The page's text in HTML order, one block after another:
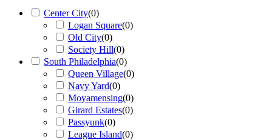
Center City(0)
Logan Square(0)
Old City(0)
Society Hill(0)
South Philadelphia(0)
Queen Village(0)
Navy Yard(0)
Moyamensing(0)
Girard Estates(0)
Passyunk(0)
League Island(0)